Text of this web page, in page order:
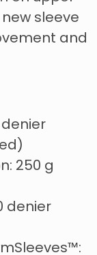
sleeve
and
250 g
denier